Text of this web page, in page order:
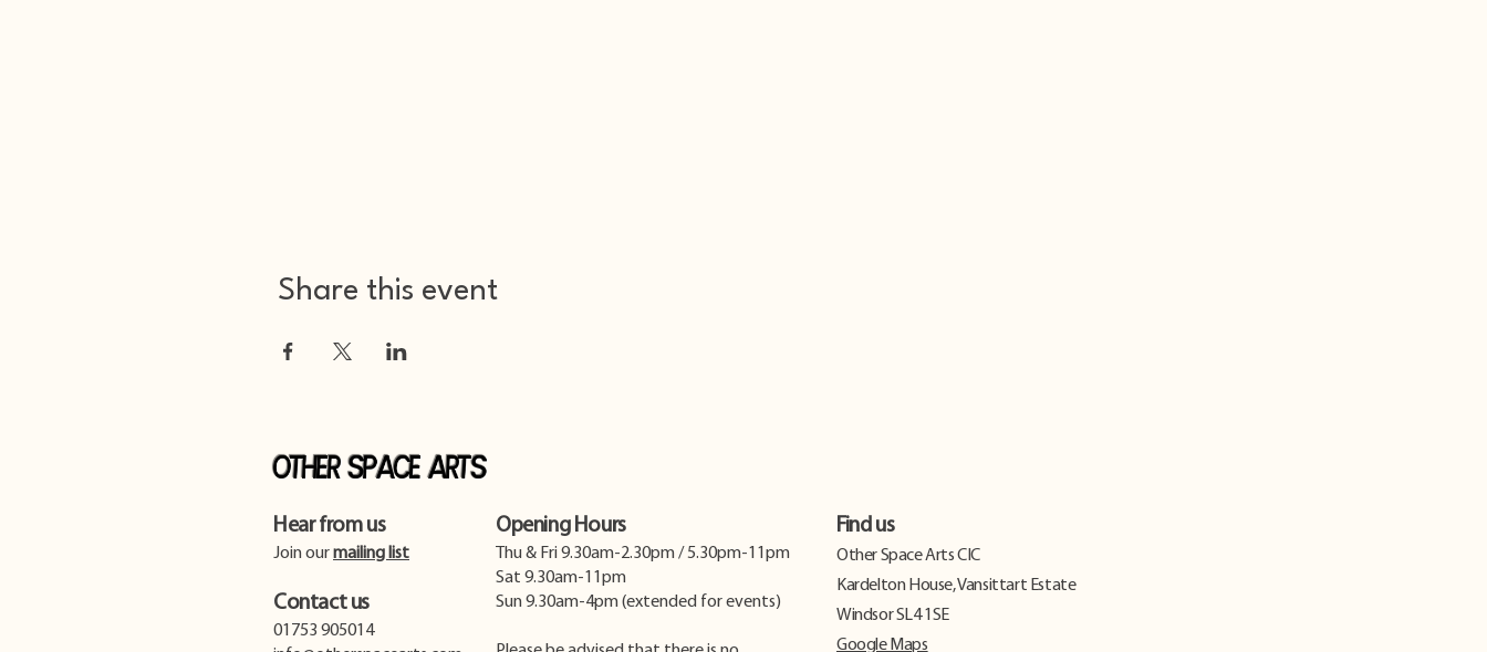
Share this event
Other Space Arts
Hear from us​
Join ourmailing list
Contact us​
01753 905014
Opening Hours
Thu & Fri 9.30am-2.30pm / 5.30pm-11pm
Sat 9.30am-11pm
Sun 9.30am-4pm (extended for events)
Find us
​Other Space Arts CIC
Kardelton House, Vansittart Estate
Windsor SL4 1SE
Google Maps